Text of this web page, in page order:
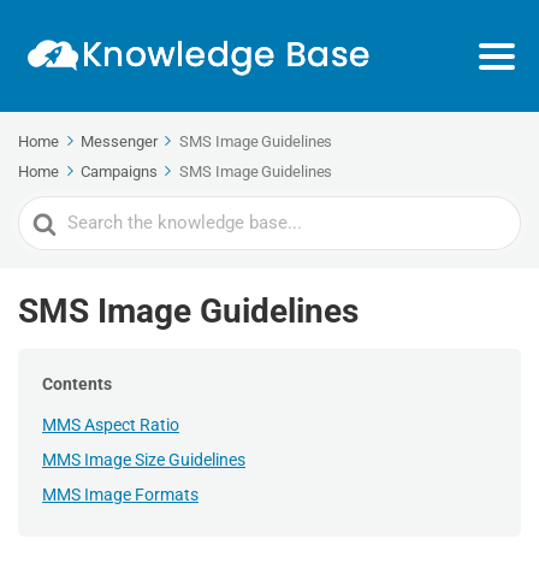
Home Messenger
SMS Image Guidelines
Home
Campaigns SMS Image Guidelines
Search
For
SMS Image Guidelines
Contents
MMS Aspect Ratio
MMS Image Size Guidelines
MMS Image Formats